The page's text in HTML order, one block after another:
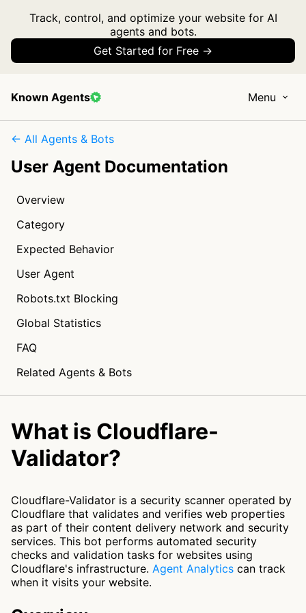
Track, control, and optimize your website for AI
agents and bots.
Get Started for Free →
Known Agents Menu
← All Agents & Bots
User Agent Documentation
Overview
Category
Expected Behavior
User Agent
Robots.txt Blocking
Global Statistics
FAQ
Related Agents & Bots
What is Cloudflare-
Validator?
Cloudflare-Validator is a security scanner operated by
Cloudflare that validates and verifies web properties
as part of their content delivery network and security
services. This bot performs automated security
checks and validation tasks for websites using
Cloudflare's infrastructure. Agent Analytics can track
when it visits your website.